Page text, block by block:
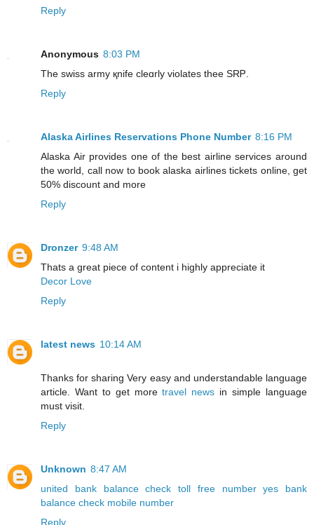
Reply
Anonymous 8:03 PM
The swiss army қnife cleɑrly violates thee SRᏢ.
Reply
Alaska Airlines Reservations Phone Number 8:16 PM
Alaska Air provides one of the best airline services around
the world, call now to book alaska airlines tickets online, get
50% discount and more
Reply
Dronzer 9:48 AM
Thats a great piece of content i highly appreciate it
Decor Love
Reply
latest news 10:14 AM
Thanks for sharing Very easy and understandable language
article. Want to get moretravel news in simple language
must visit.
Reply
Unknown 8:47 AM
united bank balance check toll free number
yes bank
balance check mobile number
Reply